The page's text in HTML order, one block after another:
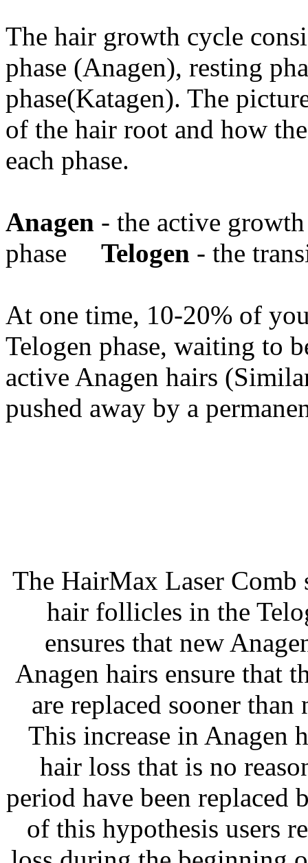
The hair growth cycle
phase (Anagen), resting
phase(Katagen). The
of the hair root and how
each phase.
Anagen - the active
phase Telogen - the
At one time, 10-20% of
Telogen phase, waiting to
active Anagen hairs
pushed away by a
The HairMax Laser Comb
hair follicles in the
ensures that new
Anagen hairs ensure that
are replaced sooner
This increase in Anagen
hair loss that is no
period have been replaced
of this hypothesis users